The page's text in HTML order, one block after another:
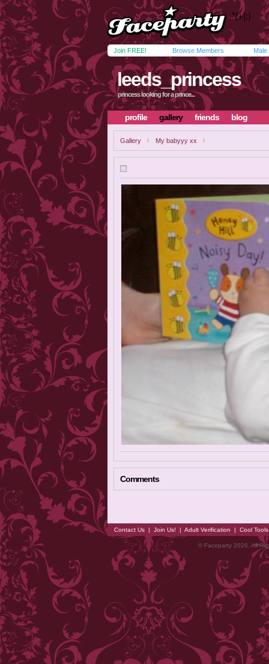
Join FREE! Browse Members Male
leeds_princess
princess looking for a prince...
profile gallery friends blog
Gallery My babyyy xx
Comments
Contact Us | Join Us! | Adult Verification | Cool
© Faceparty 2026. All